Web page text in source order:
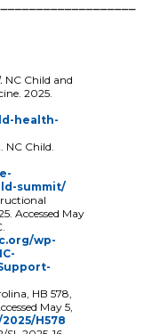
NC Child and
2025.
health-
NC Child.
summit/
Accessed May
wp-
HB 578,
May 5,
H578